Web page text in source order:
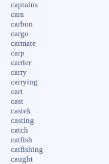
captains
cara
carbon
cargo
carmate
carp
carrier
carry
carrying
cart
cast
castek
casting
catch
catfish
catfishing
caught